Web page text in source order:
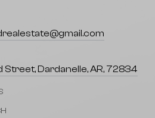
Street, Dardanelle, AR, 72834